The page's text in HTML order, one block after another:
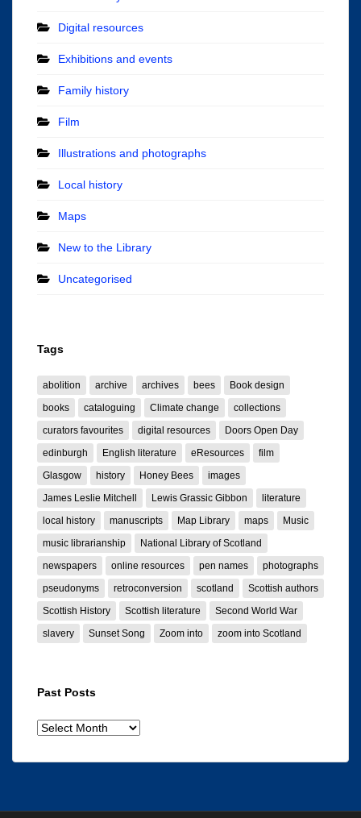
Digital resources
Exhibitions and events
Family history
Film
Illustrations and photographs
Local history
Maps
New to the Library
Uncategorised
Tags
abolition archive archives bees
Book design
books
cataloguing Climate change
collections
curators favourites
digital resources
Doors Open Day
edinburgh
English literature eResources
film
Glasgow
history Honey Bees
images
James Leslie Mitchell
Lewis Grassic Gibbon
literature
local history
manuscripts Map Library maps
Music
music librarianship
National Library of Scotland
newspapers
online resources pen names
photographs
pseudonyms
retroconversion scotland
Scottish authors
Scottish History
Scottish literature
Second World War
slavery
Sunset Song Zoom into zoom into Scotland
Past Posts
Past